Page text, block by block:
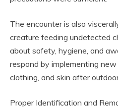
The encounter is also
creature feeding undetected
about safety, hygiene, and
respond by implementing
clothing, and skin after
Proper Identification and